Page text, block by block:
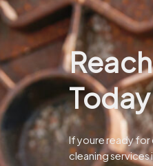
Today
If youre ready
cleaning services